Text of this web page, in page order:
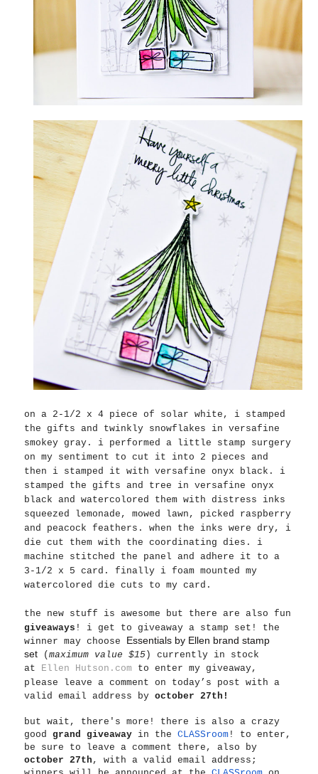
on a 2-1/2 x 4 piece of solar white, i stamped
the gifts and twinkly snowflakes in versafine
smokey gray. i performed a little stamp surgery
on my sentiment to cut it into 2 pieces and
then i stamped it with versafine onyx black. i
stamped the gifts and tree in versafine onyx
black and watercolored them with distress inks
squeezed lemonade, mowed lawn, picked raspberry
and peacock feathers. when the inks were dry, i
die cut them with the coordinating dies. i
machine stitched the panel and adhere it to a
3-1/2 x 5 card. finally i foam mounted my
watercolored die cuts to my card.
the new stuff is awesome but there are also fun
giveaways ! i get to giveaway a stamp set! the
winner may choose Essentials by Ellen brand stamp
set (maximum value $15 ) currently in stock
at Ellen Hutson.com to enter my giveaway,
please leave a comment on today’s post with a
valid email address byoctober 27th!
but wait, there's more! there is also a crazy
goodgrand giveaway in theCLASSroom ! to enter,
be sure to leave a comment there, also by
october 27th , with a valid email address;